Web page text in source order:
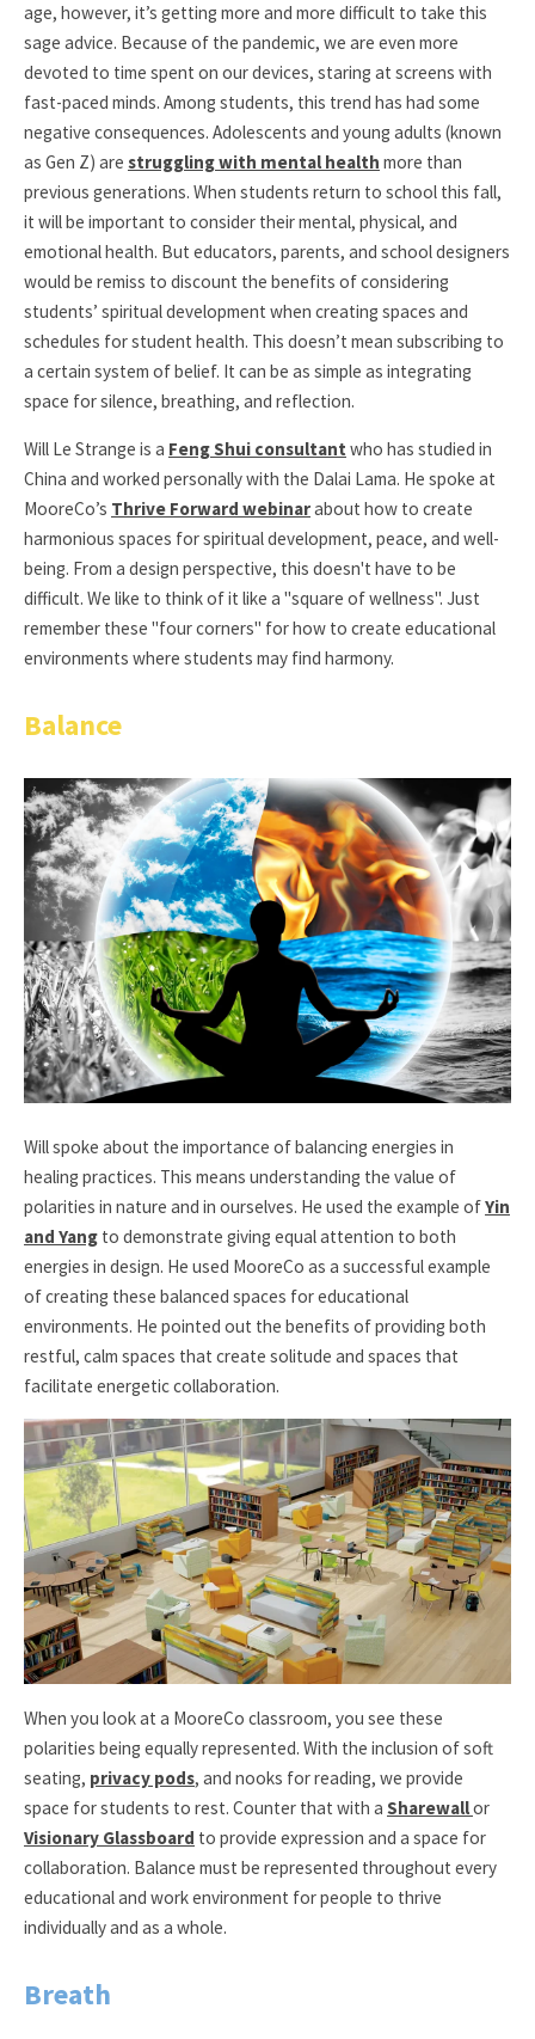
age, however, it’s getting more and more difficult to take this
sage advice. Because of the pandemic, we are even more
devoted to time spent on our devices, staring at screens with
fast-paced minds. Among students, this trend has had some
negative consequences. Adolescents and young adults (known
as Gen Z) are struggling with mental health more than
previous generations. When students return to school this fall,
it will be important to consider their mental, physical, and
emotional health. But educators, parents, and school designers
would be remiss to discount the benefits of considering
students’ spiritual development when creating spaces and
schedules for student health. This doesn’t mean subscribing to
a certain system of belief. It can be as simple as integrating
space for silence, breathing, and reflection.
Will Le Strange is a Feng Shui consultant who has studied in
China and worked personally with the Dalai Lama. He spoke at
MooreCo’s Thrive Forward webinarabout how to create
harmonious spaces for spiritual development, peace, and well-
being. From a design perspective, this doesn't have to be
difficult. We like to think of it like a "square of wellness". Just
remember these "four corners" for how to create educational
environments where students may find harmony.
Balance
Will spoke about the importance of balancing energies in
healing practices. This means understanding the value of
polarities in nature and in ourselves. He used the example ofYin
and Yang to demonstrate giving equal attention to both
energies in design. He used MooreCo as a successful example
of creating these balanced spaces for educational
environments. He pointed out the benefits of providing both
restful, calm spaces that create solitude and spaces that
facilitate energetic collaboration.
When you look at a MooreCo classroom, you see these
polarities being equally represented. With the inclusion of soft
seating, privacy pods, and nooks for reading, we provide
space for students to rest. Counter that with a Sharewallor
Visionary Glassboard to provide expression and a space for
collaboration. Balance must be represented throughout every
educational and work environment for people to thrive
individually and as a whole.
Breath